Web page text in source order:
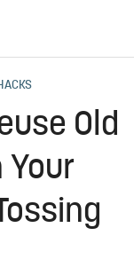
Old
Your